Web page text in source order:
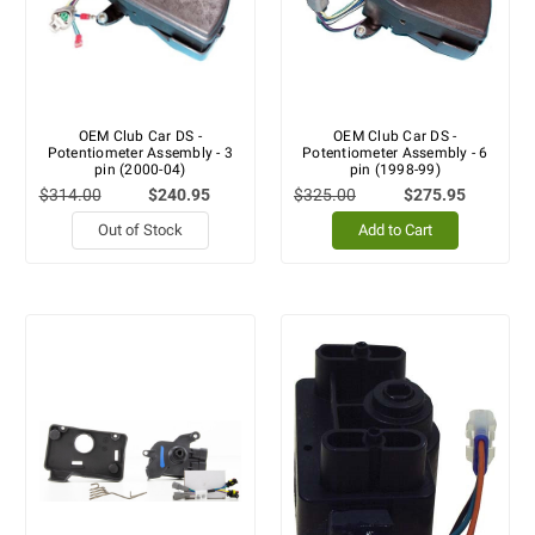
OEM Club Car DS -
Potentiometer Assembly - 3
pin (2000-04)
$314.00 $240.95
Out of Stock
OEM Club Car DS -
Potentiometer Assembly - 6
pin (1998-99)
$325.00 $275.95
Add to Cart